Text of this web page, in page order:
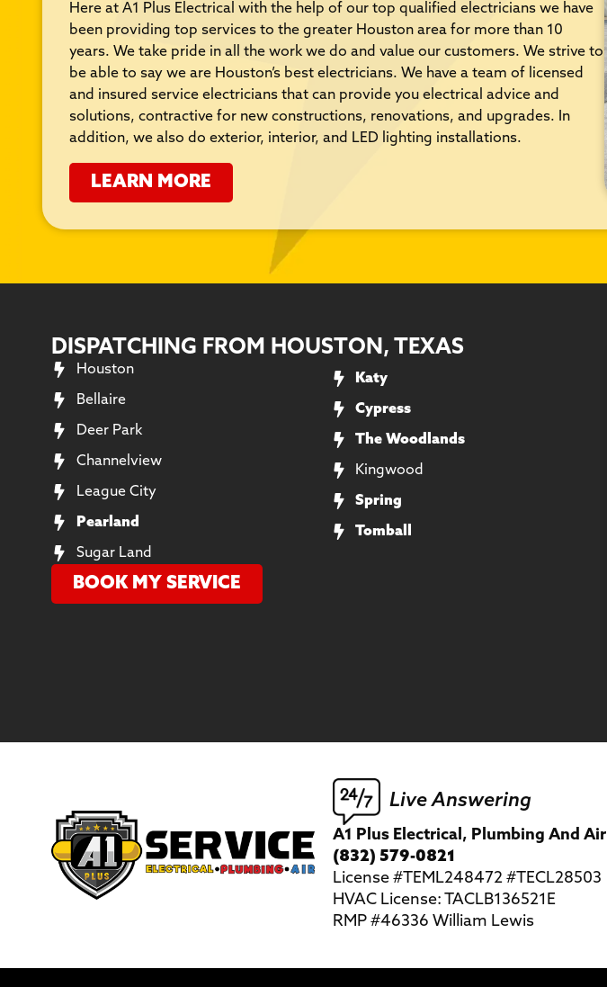
Here at A1 Plus Electrical with the help of our top qualified electricians we have
been providing top services to the greater Houston area for more than 10
years. We take pride in all the work we do and value our customers. We strive to
be able to say we are Houston’s best electricians. We have a team of licensed
and insured service electricians that can provide you electrical advice and
solutions, contractive for new constructions, renovations, and upgrades. In
addition, we also do exterior, interior, and LED lighting installations.
LEARN MORE
DISPATCHING FROM HOUSTON, TEXAS
Houston
Bellaire
Deer Park
Channelview
League City
Pearland
Sugar Land
Katy
Cypress
The Woodlands
Kingwood
Spring
Tomball
BOOK MY SERVICE
Live Answering
A1 Plus Electrical, Plumbing And Air
(832) 579-0821
License #TEML248472 #TECL28503
HVAC License: TACLB136521E
RMP #46336 William Lewis